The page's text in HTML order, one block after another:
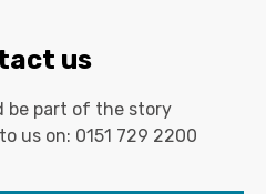
us
be part of the story
us on: 0151 729 2200